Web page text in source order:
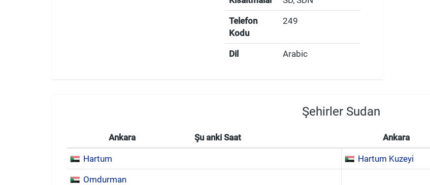
Telefon
Kodu
249
Dil Arabic
Şehirler Sudan
Ankara Şu anki Saat Ankara
Hartum Hartum Kuzeyi
Omdurman